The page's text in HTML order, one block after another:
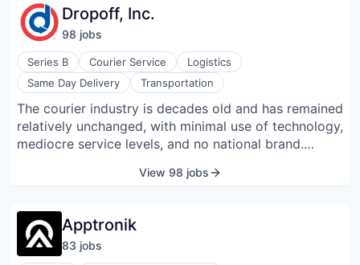
CONNECT WITH US
In-Person
Online
Take the Tour
Ask Us Anything
Dropoff, Inc.
98 jobs
Series B Courier Service
Logistics
Same Day Delivery
Transportation
The courier industry is decades old and has remained
relatively unchanged, with minimal use of technology,
mediocre service levels, and no national brand.
same-day delivery. We offer businesses a superior
unmatched customer service, all powered by our
proprietary technology platform. We provide easy
web and mobile ordering, flexible delivery options,
View 98 jobs
Apptronik
83 jobs